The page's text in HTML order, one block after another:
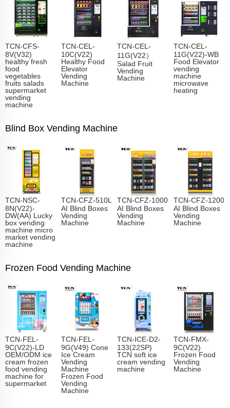
TCN-CFS-
8V(V32)
healthy fresh
food
vegetables
fruits salads
supermarket
vending
machine
TCN-CEL-
10C(V22)
Healthy Food
Elevator
Vending
Machine
TCN-CEL-
11G(V22）
Salad Fruit
Vending
Machine
TCN-CEL-
11G(V22)-WB
Food Elevator
vending
machine
microwave
heating
Blind Box Vending Machine
TCN-NSC-
8N(V22)-
DW(AA) Lucky
box vending
machine micro
market vending
machine
TCN-CFZ-510L
AI Blind Boxes
Vending
Machine
TCN-CFZ-1000
AI Blind Boxes
Vending
Machine
TCN-CFZ-1200
AI Blind Boxes
Vending
Machine
Frozen Food Vending Machine
TCN-FEL-
9C(V22)-LD
OEM/ODM ice
cream frozen
food vending
machine for
supermarket
TCN-FEL-
9G(V49) Cone
Ice Cream
Vending
Machine
Frozen Food
Vending
Machine
TCN-ICE-D2-
133(22SP)
TCN soft ice
cream vending
machine
TCN-FMX-
9C(V22)
Frozen Food
Vending
Machine